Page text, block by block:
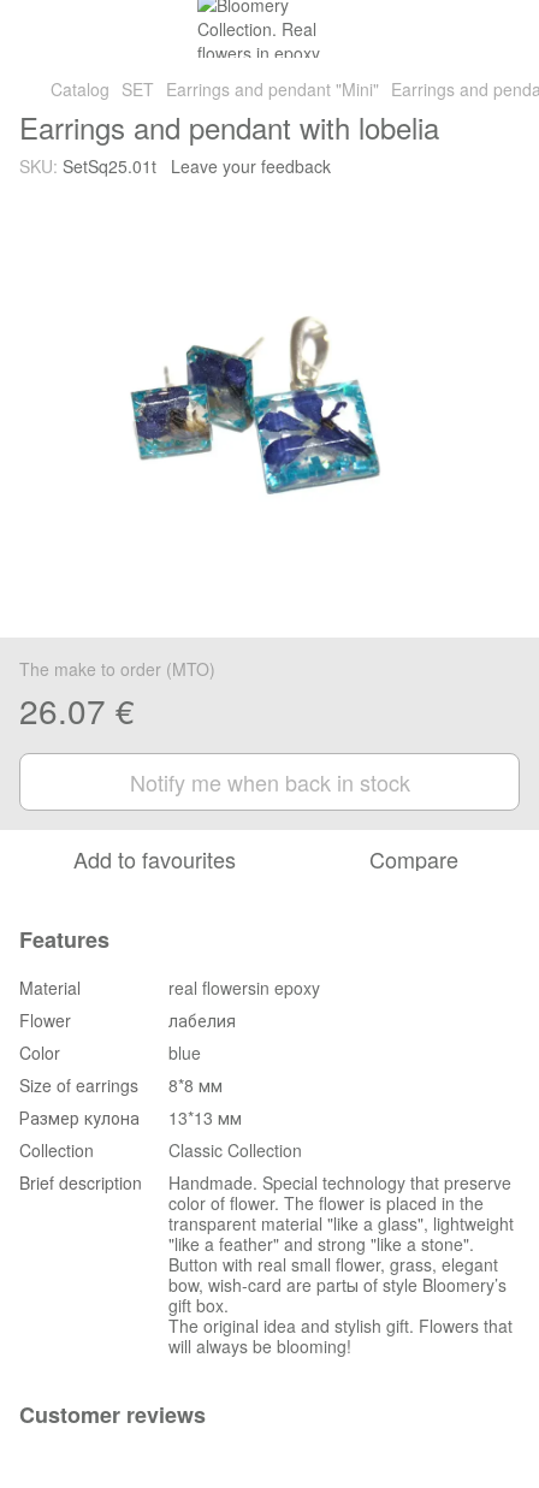
Catalog SET Earrings and pendant "Mini" Earrings and
Earrings and pendant with lobelia
SKU: SetSq25.01t Leave your feedback
The make to order (MTO)
26.07 €
Notify me when back in stock
Add to favourites Compare
Features
Material
real flowersin epoxy
Flower
лабелия
Color
blue
Size of earrings
8*8 мм
Размер кулона
13*13 мм
Collection
Classic Collection
Brief description
Handmade. Special technology that preserve
color of flower. The flower is placed in the
transparent material "like a glass", lightweight
"like a feather" and strong "like a stone".
Button with real small flower, grass, elegant
bow, wish-card are partы of style Bloomery’s
gift box.
The original idea and stylish gift. Flowers that
will always be blooming!
Customer reviews